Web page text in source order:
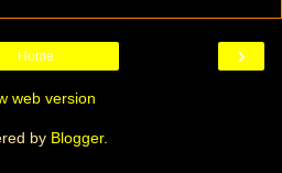
›
Home
web version
by Blogger.